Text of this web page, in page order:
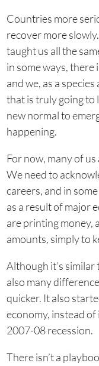
Countries more
recover more
taught us all the
in some ways, there
and we, as a
that is truly going to
new normal to
happening.
For now, many of
We need to
careers, and in
as a result of major
are printing money,
amounts, simply to
Although it’s
also many
quicker. It also
economy, instead
2007-08 recession.
There isn’t a